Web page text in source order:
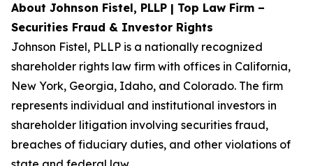
About Johnson Fistel, PLLP | Top Law Firm –
Securities Fraud & Investor Rights
Johnson Fistel, PLLP is a nationally recognized
shareholder rights law firm with offices in California,
New York, Georgia, Idaho, and Colorado. The firm
represents individual and institutional investors in
shareholder litigation involving securities fraud,
breaches of fiduciary duties, and other violations of